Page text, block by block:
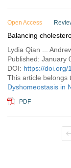
Open Access
Balancing
Lydia Qian ...
Published: January
DOI: https://doi.org/
This article belongs
Dyshomeostasis in
PDF